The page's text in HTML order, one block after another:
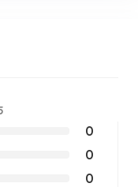
0
0
0